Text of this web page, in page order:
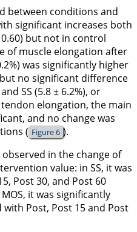
between conditions and
significant increases both
0.60) but not in control
of muscle elongation after
was significantly higher
no significant difference
SS (5.8 ± 6.2%), or
elongation, the main
and no change was
( Figure 6 ).
in the change of
value: in SS, it was
Post 30, and Post 60
it was significantly
Post, Post 15 and Post